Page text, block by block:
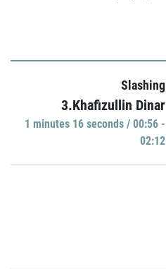
Slashing
3.Khafizullin Dinar
1 minutes 16 seconds / 00:56 -
02:12